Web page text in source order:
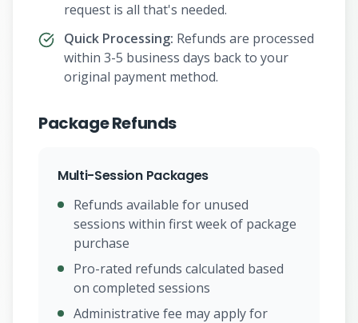
request is all that's needed.
Quick Processing: Refunds are processed
within 3-5 business days back to your
original payment method.
Package Refunds
Multi-Session Packages
Refunds available for unused
sessions within first week of package
purchase
Pro-rated refunds calculated based
on completed sessions
Administrative fee may apply for